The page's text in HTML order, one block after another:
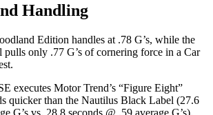
Handling
Edition handles at .78 G’s, while the
only .77 G’s of cornering force in a Car
executes Motor Trend’s “Figure Eight”
quicker than the Nautilus Black Label (27.6
G’s vs. 28.8 seconds @ .59 average G’s).